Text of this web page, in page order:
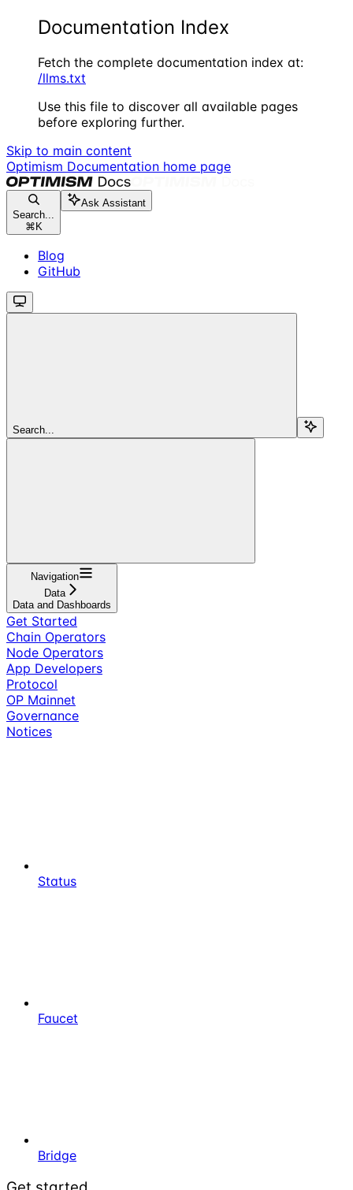
Documentation Index
Fetch the complete documentation index at:
/llms.txt
Use this file to discover all available pages
before exploring further.
Skip to main content
Optimism Documentation home page
Search...
⌘ K
Ask Assistant
Blog
GitHub
Search...
Navigation
Data
Data and Dashboards
Get Started
Chain Operators
Node Operators
App Developers
Protocol
OP Mainnet
Governance
Notices
Status
Faucet
Bridge